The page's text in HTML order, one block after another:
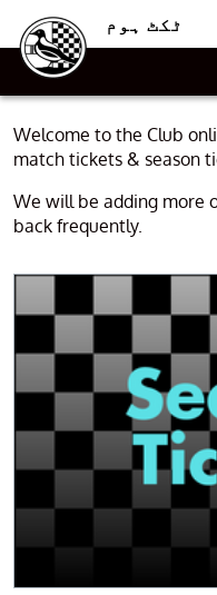
ٹکٹ ہوم
Welcome to the Club
match tickets & season
We will be adding more
back frequently.